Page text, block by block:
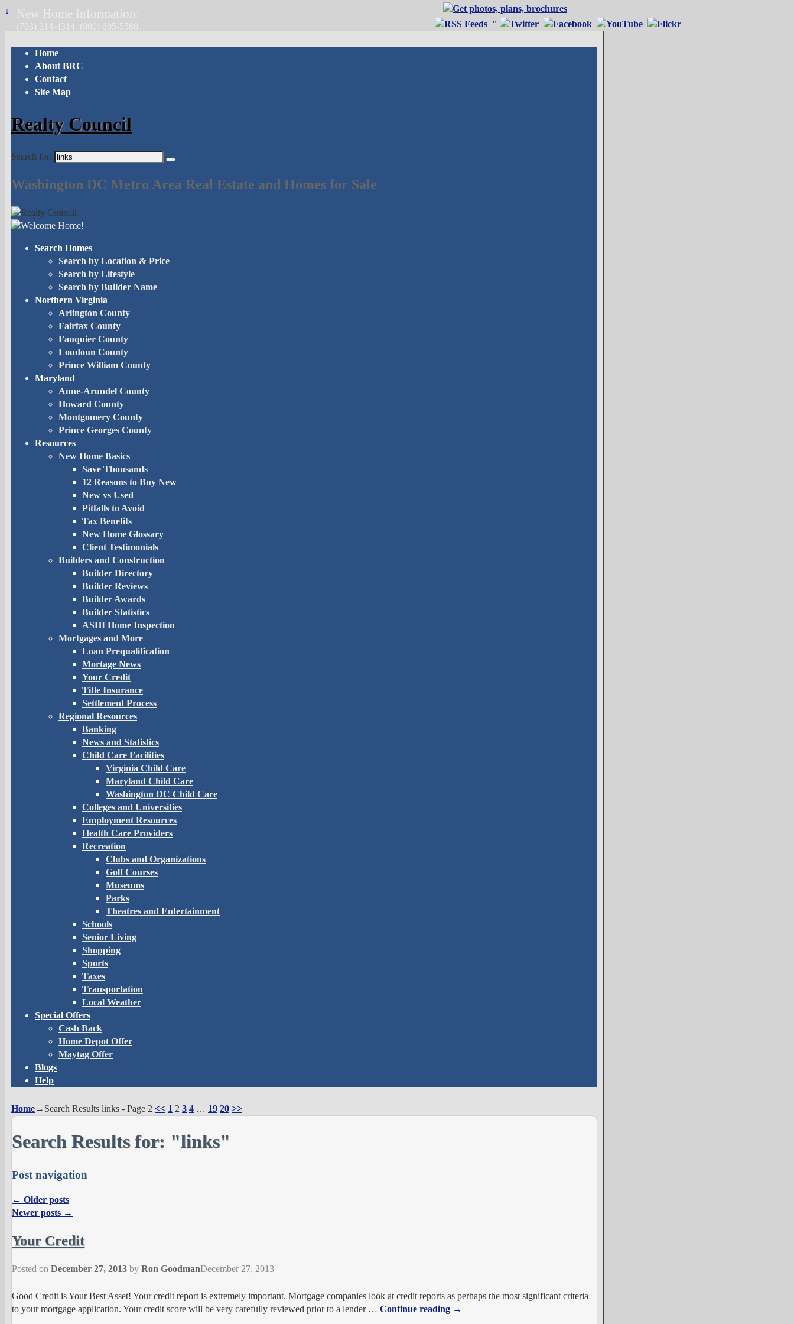
↓
Home
About BRC
Contact
Site Map
Realty Council
Search for:
Washington DC Metro Area Real Estate and Homes for Sale
New Home Information:
(703) 314-4314 (800) 605-5580 "
Search Homes
Search by Location & Price
Search by Lifestyle
Search by Builder Name
Northern Virginia
Arlington County
Fairfax County
Fauquier County
Loudoun County
Prince William County
Maryland
Anne-Arundel County
Howard County
Montgomery County
Prince Georges County
Resources
New Home Basics
Save Thousands
12 Reasons to Buy New
New vs Used
Pitfalls to Avoid
Tax Benefits
New Home Glossary
Client Testimonials
Builders and Construction
Builder Directory
Builder Reviews
Builder Awards
Builder Statistics
ASHI Home Inspection
Mortgages and More
Loan Prequalification
Mortage News
Your Credit
Title Insurance
Settlement Process
Regional Resources
Banking
News and Statistics
Child Care Facilities
Virginia Child Care
Maryland Child Care
Washington DC Child Care
Colleges and Universities
Employment Resources
Health Care Providers
Recreation
Clubs and Organizations
Golf Courses
Museums
Parks
Theatres and Entertainment
Schools
Senior Living
Shopping
Sports
Taxes
Transportation
Local Weather
Special Offers
Cash Back
Home Depot Offer
Maytag Offer
Blogs
Help
Home→Search Results links - Page 2 << 1 2 3 4 … 19 20 >>
Search Results for: "links"
Post navigation
← Older posts
Newer posts →
Your Credit
Posted on December 27, 2013 by Ron GoodmanDecember 27, 2013
Good Credit is Your Best Asset! Your credit report is extremely important. Mortgage companies look at credit reports as perhaps the most significant criteria
to your mortgage application. Your credit score will be very carefully reviewed prior to a lender … Continue reading →